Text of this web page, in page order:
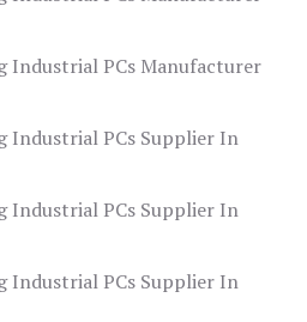
Industrial PCs Manufacturer
Industrial PCs Supplier In
Industrial PCs Supplier In
Industrial PCs Supplier In